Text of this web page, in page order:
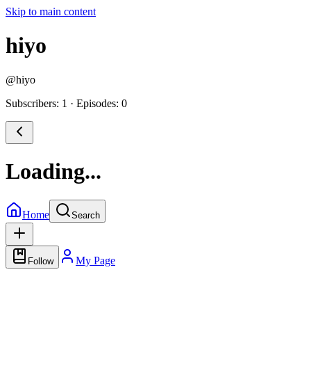
Skip to main content
hiyo
@hiyo
Subscribers: 1 · Episodes: 0
Loading...
Home Search
Follow My Page